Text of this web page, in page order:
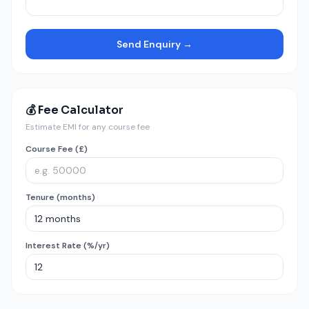
Send Enquiry →
💰 Fee Calculator
Estimate EMI for any course fee
Course Fee (£)
Tenure (months)
Interest Rate (%/yr)